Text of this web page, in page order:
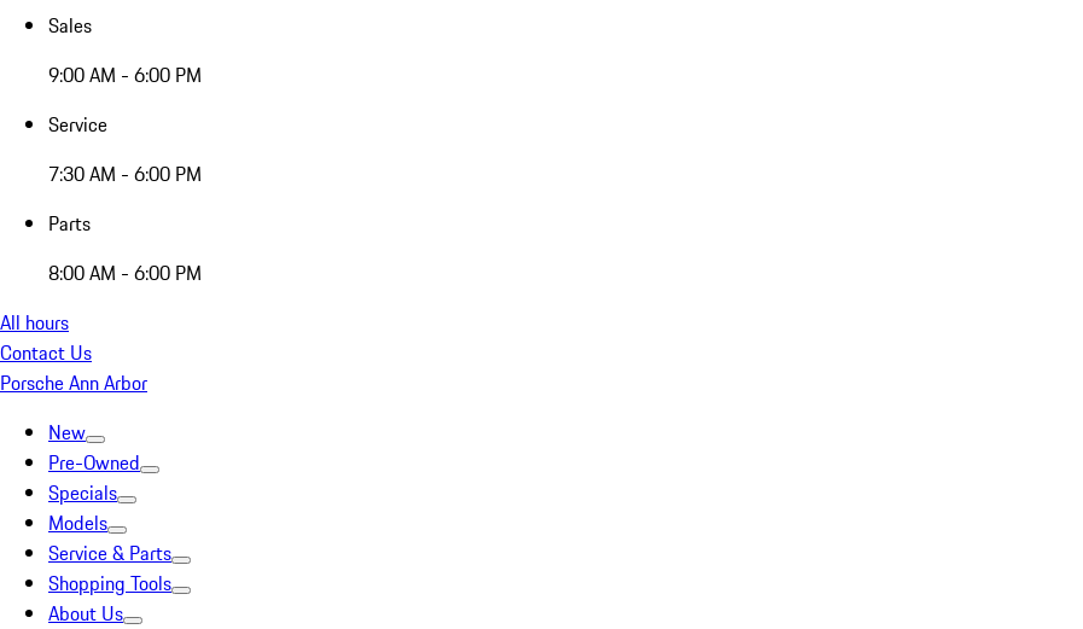
Sales
9:00 AM - 6:00 PM
Service
7:30 AM - 6:00 PM
Parts
8:00 AM - 6:00 PM
All hours
Contact Us
Porsche Ann Arbor
New
Pre-Owned
Specials
Models
Service & Parts
Shopping Tools
About Us